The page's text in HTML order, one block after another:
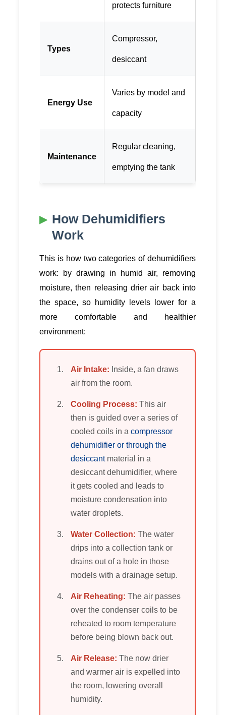
protects furniture
Types
Compressor,
desiccant
Energy Use
Varies by model and
capacity
Maintenance
Regular cleaning,
emptying the tank
How Dehumidifiers
Work
This is how two categories of dehumidifiers
work: by drawing in humid air, removing
moisture, then releasing drier air back into
the space, so humidity levels lower for a
more comfortable and healthier
environment:
Air Intake: Inside, a fan draws
air from the room.
Cooling Process: This air
then is guided over a series of
cooled coils in a compressor
dehumidifier or through the
desiccantmaterial in a
desiccant dehumidifier, where
it gets cooled and leads to
moisture condensation into
water droplets.
Water Collection: The water
drips into a collection tank or
drains out of a hole in those
models with a drainage setup.
Air Reheating: The air passes
over the condenser coils to be
reheated to room temperature
before being blown back out.
Air Release: The now drier
and warmer air is expelled into
the room, lowering overall
humidity.